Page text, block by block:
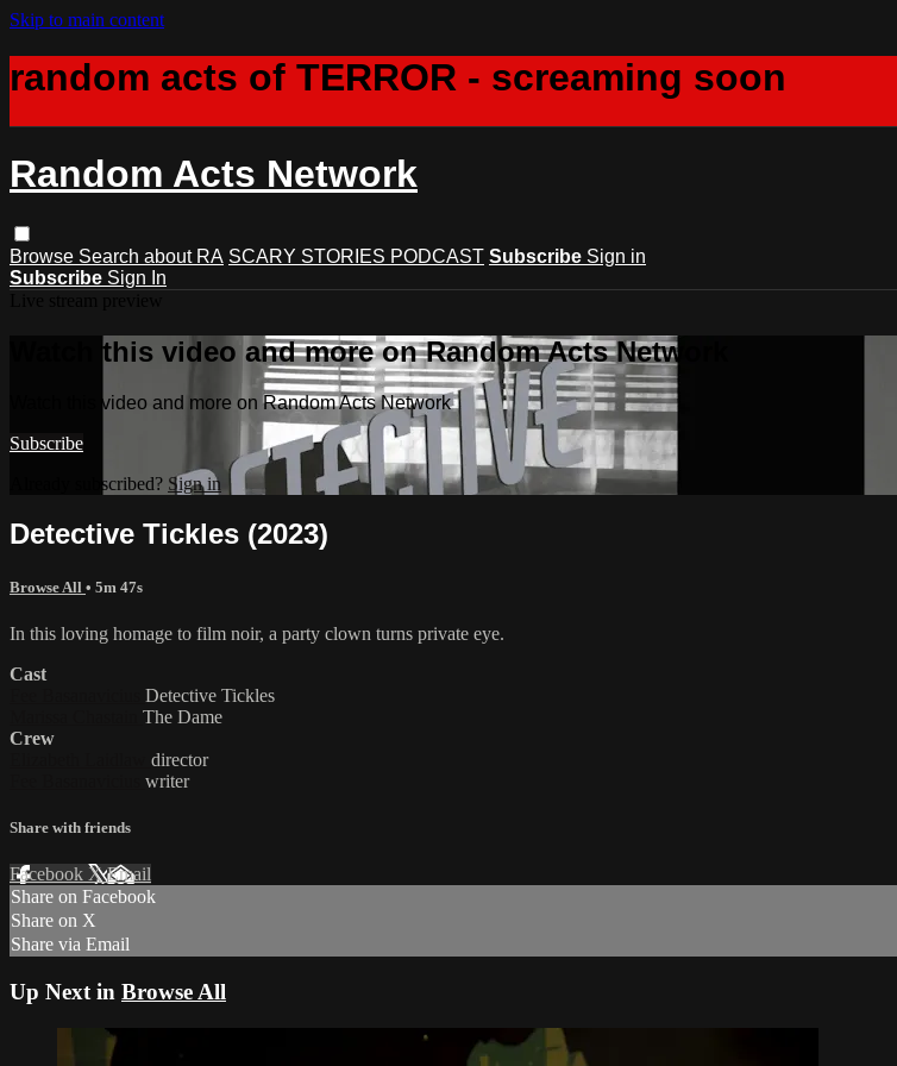
Skip to main content
random acts of TERROR - screaming soon
Random Acts Network
Browse Search about RA SCARY STORIES PODCAST Subscribe Sign in
Subscribe Sign In
Watch this video and more on Random Acts Network
Watch this video and more on Random Acts Network
Subscribe
Already subscribed? Sign in
Detective Tickles (2023)
Browse All • 5m 47s
In this loving homage to film noir, a party clown turns private eye.
Cast
Detective Tickles
The Dame
Crew
director
writer
Share with friends
Facebook XEmail
Share on Facebook
Share on X
Share via Email
Up Next in Browse All